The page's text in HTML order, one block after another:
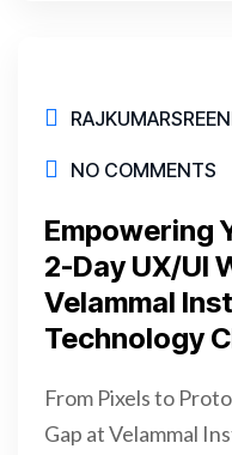
NO COMMENTS
Empowering
2-Day UX/UI
Velammal
Technology
From Pixels to
Gap at Velammal